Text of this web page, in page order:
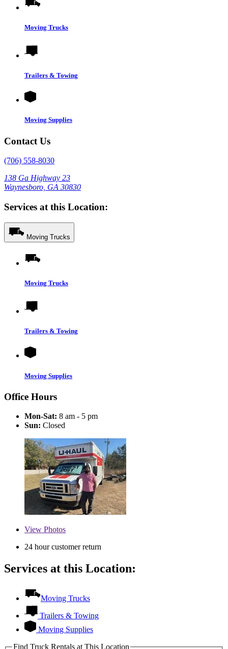
Moving Trucks
Trailers & Towing
Moving Supplies
Contact Us
(706) 558-8030
138 Ga Highway 23
Waynesboro, GA 30830
Services at this Location:
Moving Trucks
Moving Trucks
Trailers & Towing
Moving Supplies
Office Hours
Mon-Sat: 8 am - 5 pm
Sun: Closed
View Photos
24 hour customer return
Services at this Location:
Moving Trucks
Trailers & Towing
Moving Supplies
Find Truck Rentals at This Location